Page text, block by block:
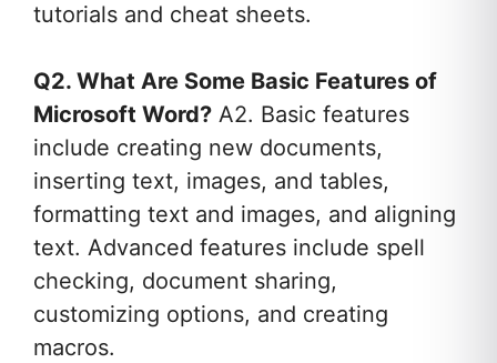
tutorials and cheat sheets.
Q2. What Are Some Basic Features of
Microsoft Word? A2. Basic features
include creating new documents,
inserting text, images, and tables,
formatting text and images, and aligning
text. Advanced features include spell
checking, document sharing,
customizing options, and creating
macros.